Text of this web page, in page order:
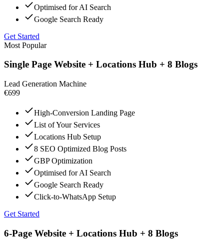
Optimised for AI Search
Google Search Ready
Get Started
Most Popular
Single Page Website + Locations Hub + 8 Blogs
Lead Generation Machine
€699
High-Conversion Landing Page
List of Your Services
Locations Hub Setup
8 SEO Optimized Blog Posts
GBP Optimization
Optimised for AI Search
Google Search Ready
Click-to-WhatsApp Setup
Get Started
6-Page Website + Locations Hub + 8 Blogs